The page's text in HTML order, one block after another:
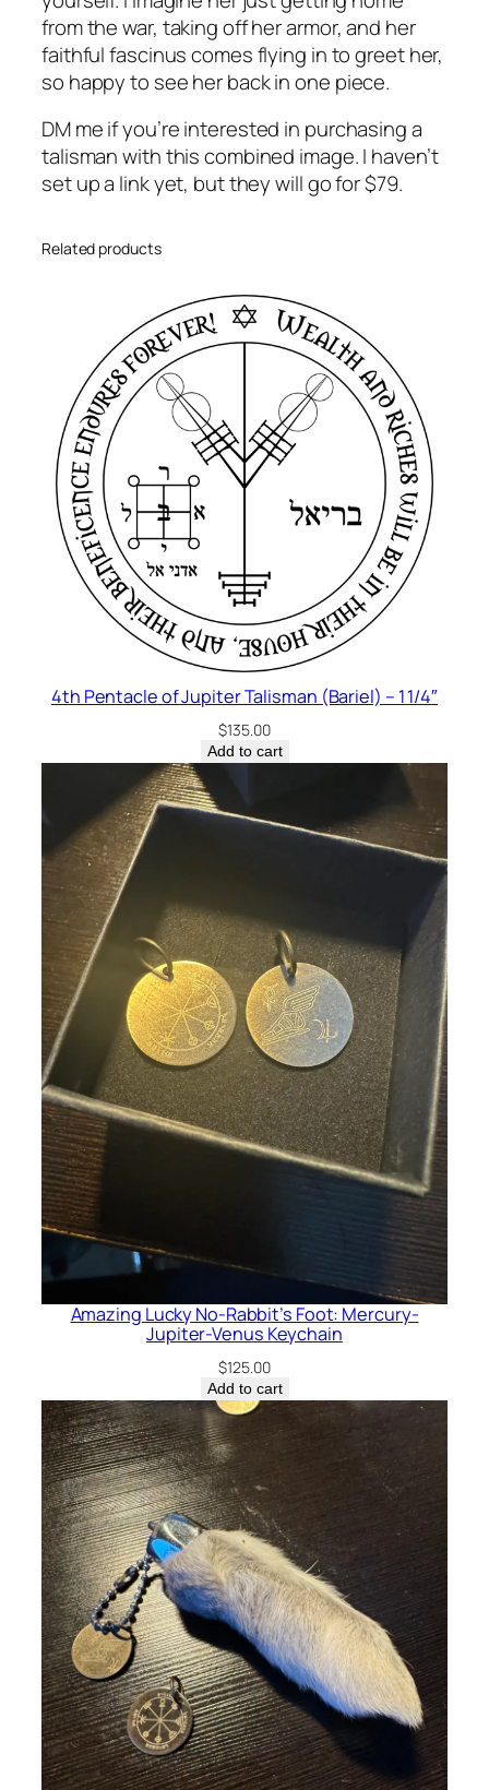
from the war, taking off her armor, and her
faithful fascinus comes flying in to greet her,
so happy to see her back in one piece.
DM me if you’re interested in purchasing a
talisman with this combined image. I haven’t
set up a link yet, but they will go for $79.
Related products
4th Pentacle of Jupiter Talisman (Bariel) – 1 1/4″
$135.00
Add to cart
Amazing Lucky No-Rabbit’s Foot: Mercury-
Jupiter-Venus Keychain
$125.00
Add to cart